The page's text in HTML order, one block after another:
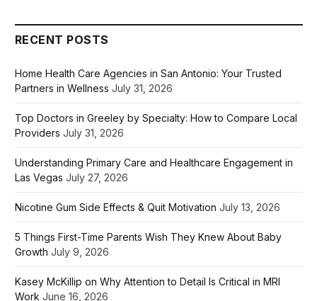
RECENT POSTS
Home Health Care Agencies in San Antonio: Your Trusted
Partners in Wellness July 31, 2026
Top Doctors in Greeley by Specialty: How to Compare Local
Providers July 31, 2026
Understanding Primary Care and Healthcare Engagement in
Las Vegas July 27, 2026
Nicotine Gum Side Effects & Quit Motivation July 13, 2026
5 Things First-Time Parents Wish They Knew About Baby
Growth July 9, 2026
Kasey McKillip on Why Attention to Detail Is Critical in MRI
Work June 16, 2026